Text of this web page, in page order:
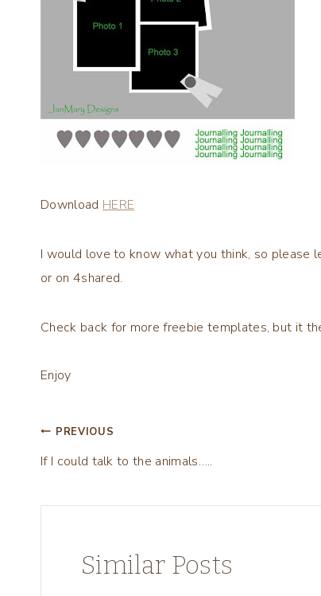
Download HERE
I would love to know what you think, so please
or on 4shared.
Check back for more freebie templates, but it
Enjoy
Post
navigation
PREVIOUS
If I could talk to the animals…..
Similar Posts